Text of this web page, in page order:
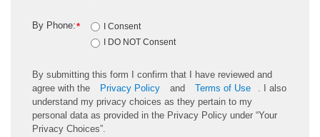
*
By Phone:
I Consent
I DO NOT Consent
By submitting this form I confirm that I have reviewed and
agree with the
Privacy Policy and Terms of Use
. I also
understand my privacy choices as they pertain to my
personal data as provided in the Privacy Policy under “Your
Privacy Choices”.